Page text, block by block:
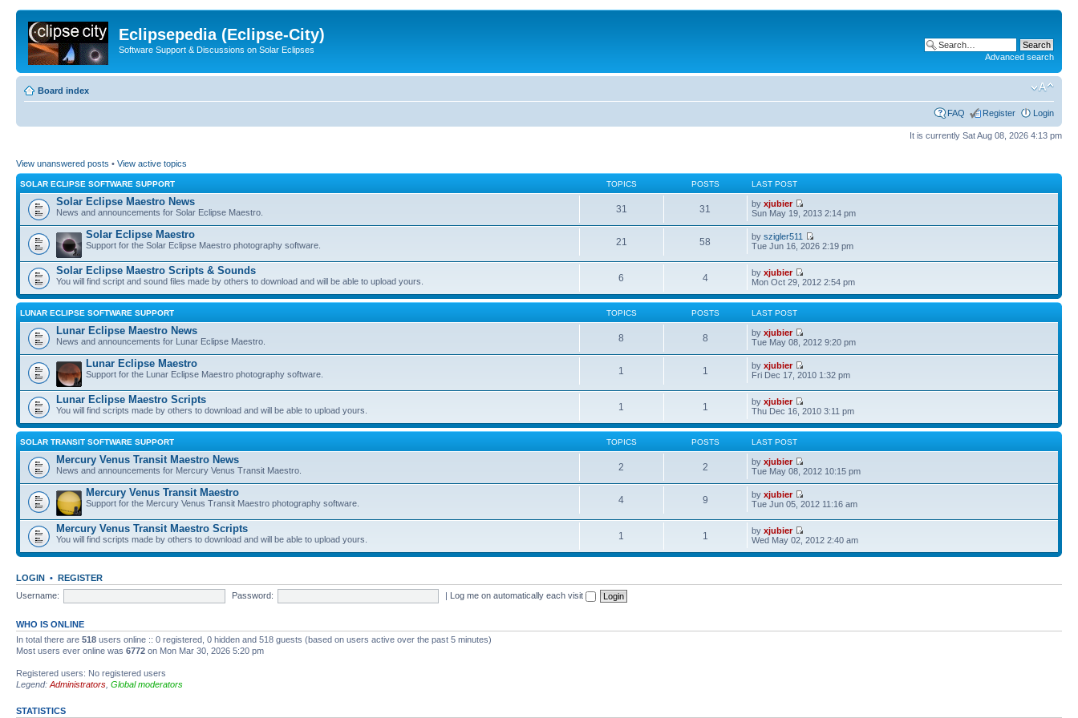
Eclipsepedia (Eclipse-City)
Software Support & Discussions on Solar Eclipses
Advanced search
Board index
FAQ Register Login
It is currently Sat Aug 08, 2026 4:13 pm
View unanswered posts • View active topics
SOLAR ECLIPSE SOFTWARE SUPPORT TOPICS POSTS LAST POST
Solar Eclipse Maestro News
News and announcements for Solar Eclipse Maestro. 31 31 byxjubier
Sun May 19, 2013 2:14 pm
Solar Eclipse Maestro
Support for the Solar Eclipse Maestro photography software. 21 58 byszigler511
Tue Jun 16, 2026 2:19 pm
Solar Eclipse Maestro Scripts & Sounds
You will find script and sound files made by others to download and will be able to upload yours. 6 4 byxjubier
Mon Oct 29, 2012 2:54 pm
LUNAR ECLIPSE SOFTWARE SUPPORT TOPICS POSTS LAST POST
Lunar Eclipse Maestro News
News and announcements for Lunar Eclipse Maestro. 8 8 byxjubier
Tue May 08, 2012 9:20 pm
Lunar Eclipse Maestro
Support for the Lunar Eclipse Maestro photography software. 1 1 byxjubier
Fri Dec 17, 2010 1:32 pm
Lunar Eclipse Maestro Scripts
You will find scripts made by others to download and will be able to upload yours. 1 1 byxjubier
Thu Dec 16, 2010 3:11 pm
SOLAR TRANSIT SOFTWARE SUPPORT TOPICS POSTS LAST POST
Mercury Venus Transit Maestro News
News and announcements for Mercury Venus Transit Maestro. 2 2 byxjubier
Tue May 08, 2012 10:15 pm
Mercury Venus Transit Maestro
Support for the Mercury Venus Transit Maestro photography software. 4 9 byxjubier
Tue Jun 05, 2012 11:16 am
Mercury Venus Transit Maestro Scripts
You will find scripts made by others to download and will be able to upload yours. 1 1 byxjubier
Wed May 02, 2012 2:40 am
LOGIN • REGISTER
Username:
Password: | Log me on automatically each visit
WHO IS ONLINE
In total there are 518 users online :: 0 registered, 0 hidden and 518 guests (based on users active over the past 5 minutes)
Most users ever online was 6772 on Mon Mar 30, 2026 5:20 pm
Registered users: No registered users
Legend: Administrators Global moderators
STATISTICS